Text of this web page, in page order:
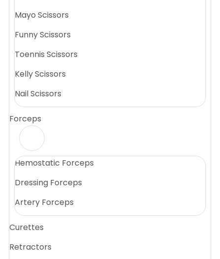
Mayo Scissors
Funny Scissors
Toennis Scissors
Kelly Scissors
Nail Scissors
Forceps
Hemostatic Forceps
Dressing Forceps
Artery Forceps
Curettes
Retractors